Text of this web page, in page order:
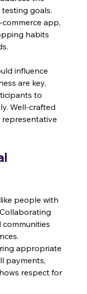
goals.
app,
habits
influence
are key,
to
Well-crafted
people with
appropriate
payments,
respect for